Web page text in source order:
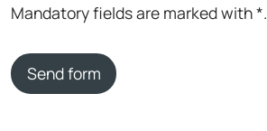
Mandatory fields are marked with *.
Send form